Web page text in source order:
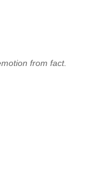
from fact.